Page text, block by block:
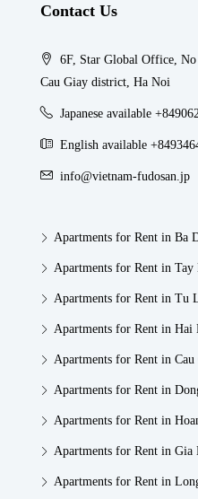
Contact Us
6F, Star Global Office,
Cau Giay district, Ha Noi
Japanese available
English available
info@vietnam-fudosan.jp
Apartments for Rent in Ba
Apartments for Rent in Tay
Apartments for Rent in Tu
Apartments for Rent in Hai
Apartments for Rent in Cau
Apartments for Rent in
Apartments for Rent in
Apartments for Rent in Gia
Apartments for Rent in